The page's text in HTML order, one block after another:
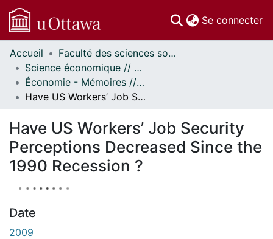
Se connecter
Communautés
et collections
Parcourir
Accueil
Faculté des sciences sociales // Faculty of Social Sciences
Science économique // Economics
Économie - Mémoires // Economics - Research Papers
Have US Workers’ Job Security Perceptions Decreased Since the 1990 Recession ?
Have US Workers’ Job Security
Perceptions Decreased Since the
1990 Recession ?
Date
2009